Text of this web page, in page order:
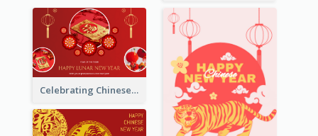
Celebrating Chinese New Year Greeting Card